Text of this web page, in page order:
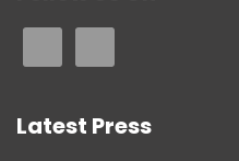
Latest Press